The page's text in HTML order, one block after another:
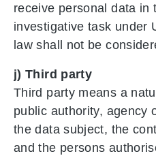
receive personal data in
investigative task under
law shall not be
j) Third party
Third party means a
public authority, agency
the data subject, the
and the persons